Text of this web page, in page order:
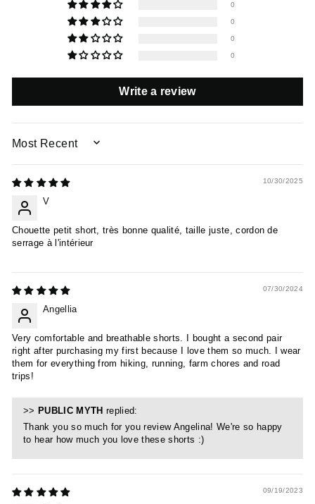
0
0
0
0
Write a review
SORT BY
10/30/2025
V
Chouette petit short, très bonne qualité, taille juste, cordon de
serrage à l'intérieur
07/30/2024
Angellia
Very comfortable and breathable shorts. I bought a second pair
right after purchasing my first because I love them so much. I wear
them for everything from hiking, running, farm chores and road
trips!
>> PUBLIC MYTH replied:
Thank you so much for you review Angelina! We're so happy
to hear how much you love these shorts :)
09/19/2023